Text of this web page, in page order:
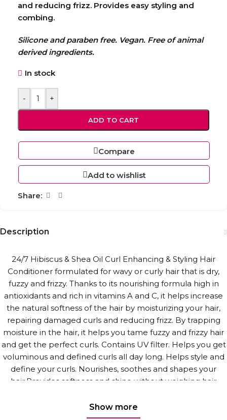
and reducing frizz. Provides easy styling and
combing.
Silicone and paraben free. Vegan. Free of animal
derived ingredients.
In stock
- +
ADD TO CART
Compare
Add to wishlist
Share:
Description
24/7 Hibiscus & Shea Oil Curl Enhancing & Styling Hair
Conditioner formulated for wavy or curly hair that is dry,
fuzzy and frizzy. Thanks to its nourishing formula high in
antioxidants and rich in vitamins A and C, it helps increase
the natural softness of the hair by moisturizing your hair,
repairing damaged curls and reducing frizz. By trapping
moisture in the hair, it helps you tame fuzzy and frizzy hair
and get the perfect curls. Contains UV filter. Helps you get
voluminous and defined curls all day long. Helps style and
define your curls. Nourishes, soothes and shapes your
hair.Provides softness and shine without weighing hair
Silicone and paraben free. Vegan. Free of animal derived
Show more